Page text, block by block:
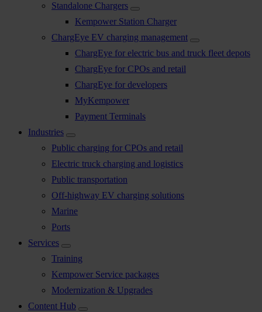
Standalone Chargers
Kempower Station Charger
ChargEye EV charging management
ChargEye for electric bus and truck fleet depots
ChargEye for CPOs and retail
ChargEye for developers
MyKempower
Payment Terminals
Industries
Public charging for CPOs and retail
Electric truck charging and logistics
Public transportation
Off-highway EV charging solutions
Marine
Ports
Services
Training
Kempower Service packages
Modernization & Upgrades
Content Hub